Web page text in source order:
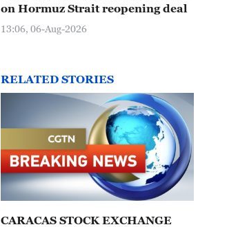
on Hormuz Strait reopening deal
13:06, 06-Aug-2026
RELATED STORIES
CARACAS STOCK EXCHANGE